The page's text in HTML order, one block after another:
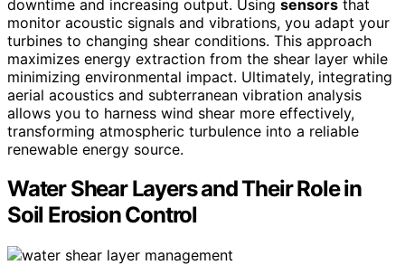
downtime and increasing output. Using sensors that
monitor acoustic signals and vibrations, you adapt your
turbines to changing shear conditions. This approach
maximizes energy extraction from the shear layer while
minimizing environmental impact. Ultimately, integrating
aerial acoustics and subterranean vibration analysis
allows you to harness wind shear more effectively,
transforming atmospheric turbulence into a reliable
renewable energy source.
Water Shear Layers and Their Role in
Soil Erosion Control